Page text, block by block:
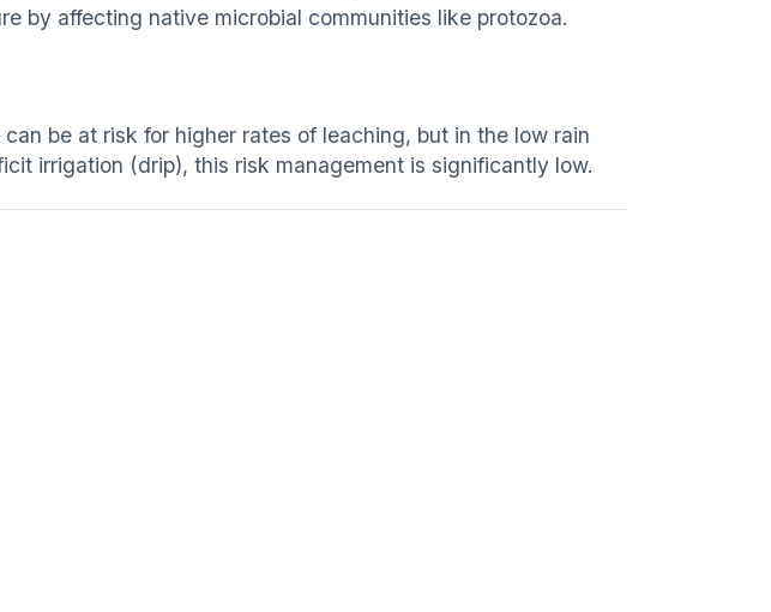
by affecting native microbial communities like protozoa.
be at risk for higher rates of leaching, but in the low rain
irrigation (drip), this risk management is significantly low.